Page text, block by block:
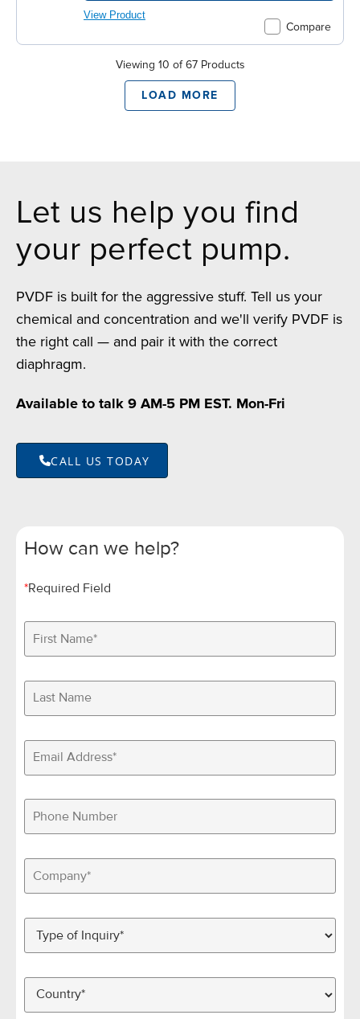
Compare
View Product
Viewing 10 of 67 Products
LOAD MORE
Let us help you find
your perfect pump.
PVDF is built for the aggressive stuff. Tell us your
chemical and concentration and we'll verify PVDF is
the right call — and pair it with the correct
diaphragm.
Available to talk 9 AM-5 PM EST. Mon-Fri
CALL US TODAY
How can we help?
*Required Field